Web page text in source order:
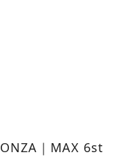
ONZA｜MAX 6st